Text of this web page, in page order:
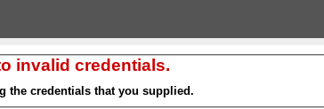
invalid credentials.
the credentials that you supplied.